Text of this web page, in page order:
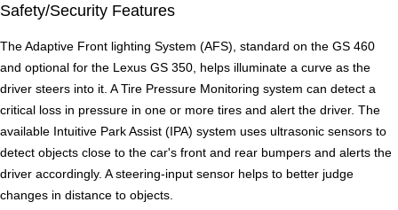
Safety/Security Features
The Adaptive Front lighting System (AFS), standard on the GS 460
and optional for the Lexus GS 350, helps illuminate a curve as the
driver steers into it. A Tire Pressure Monitoring system can detect a
critical loss in pressure in one or more tires and alert the driver. The
available Intuitive Park Assist (IPA) system uses ultrasonic sensors to
detect objects close to the car's front and rear bumpers and alerts the
driver accordingly. A steering-input sensor helps to better judge
changes in distance to objects.